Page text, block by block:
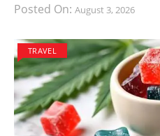
Posted On: August 3, 2026
TRAVEL